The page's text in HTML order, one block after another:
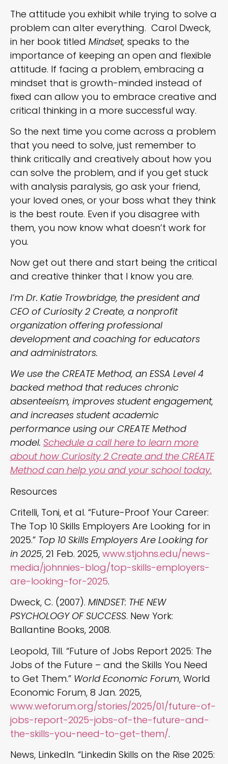
The attitude you exhibit while trying to solve a
problem can alter everything. Carol Dweck,
in her book titled Mindset, speaks to the
importance of keeping an open and flexible
attitude. If facing a problem, embracing a
mindset that is growth-minded instead of
fixed can allow you to embrace creative and
critical thinking in a more successful way.
So the next time you come across a problem
that you need to solve, just remember to
think critically and creatively about how you
can solve the problem, and if you get stuck
with analysis paralysis, go ask your friend,
your loved ones, or your boss what they think
is the best route. Even if you disagree with
them, you now know what doesn’t work for
you.
Now get out there and start being the critical
and creative thinker that I know you are.
I’m Dr. Katie Trowbridge, the president and
CEO of Curiosity 2 Create, a nonprofit
organization offering professional
development and coaching for educators
and administrators.
We use the CREATE Method, an ESSA Level 4
backed method that reduces chronic
absenteeism, improves student engagement,
and increases student academic
performance using our CREATE Method
model. Schedule a call here to learn more
about how Curiosity 2 Create and the CREATE
Method can help you and your school today.
Resources
Critelli, Toni, et al. “Future-Proof Your Career:
The Top 10 Skills Employers Are Looking for in
2025.” Top 10 Skills Employers Are Looking for
in 2025, 21 Feb. 2025, www.stjohns.edu/news-
media/johnnies-blog/top-skills-employers-
are-looking-for-2025.
Dweck, C. (2007). MINDSET: THE NEW
PSYCHOLOGY OF SUCCESS. New York:
Ballantine Books, 2008.
Leopold, Till. “Future of Jobs Report 2025: The
Jobs of the Future – and the Skills You Need
to Get Them.” World Economic Forum, World
Economic Forum, 8 Jan. 2025,
www.weforum.org/stories/2025/01/future-of-
jobs-report-2025-jobs-of-the-future-and-
the-skills-you-need-to-get-them/.
News, LinkedIn. “Linkedin Skills on the Rise 2025: